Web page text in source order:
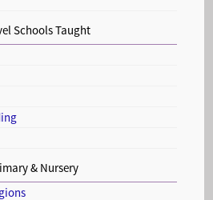
Schools Taught
& Nursery